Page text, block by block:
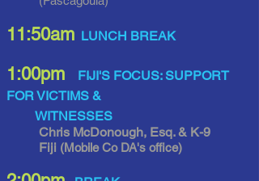
11 :50am LUNCH BREAK
1 :00pm
FIJI'S FOCUS: SUPPORT
FOR VICTIMS &
WITNESSES
Chris McDonough, Esq. & K-9
Fiji (Mobile Co DA's office)